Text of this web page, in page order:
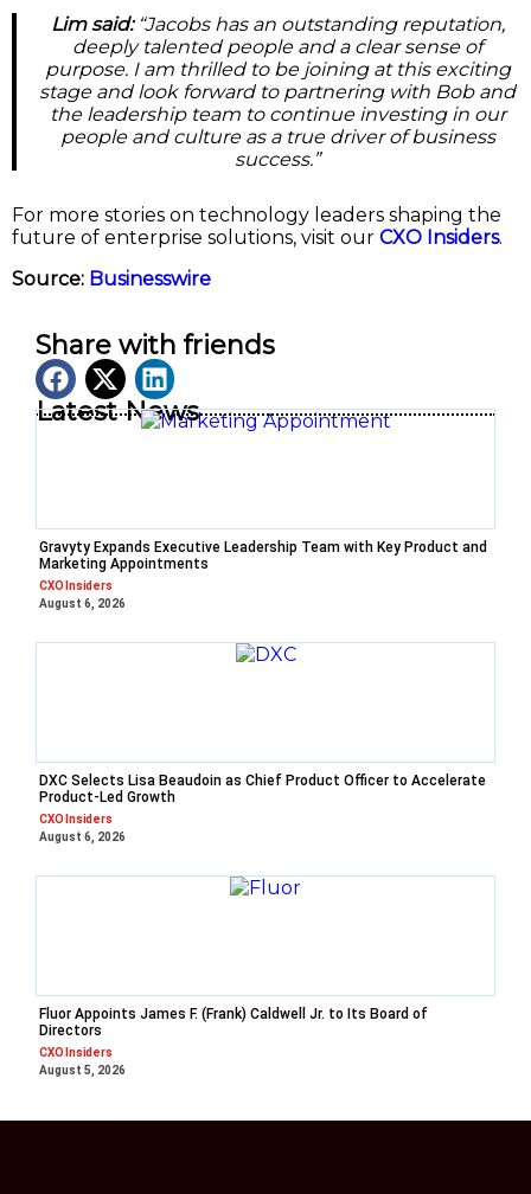
Lim said: “Jacobs has an outstanding reputation,
deeply talented people and a clear sense of
purpose. I am thrilled to be joining at this exciting
stage and look forward to partnering with Bob and
the leadership team to continue investing in our
people and culture as a true driver of business
success.”
For more stories on technology leaders shaping the
future of enterprise solutions, visit our CXO Insiders.
Source: Businesswire
Share with friends
Latest News
Gravyty Expands Executive Leadership Team with Key Product and
Marketing Appointments
CXO Insiders
August 6, 2026
DXC Selects Lisa Beaudoin as Chief Product Officer to Accelerate
Product-Led Growth
CXO Insiders
August 6, 2026
Fluor Appoints James F. (Frank) Caldwell Jr. to Its Board of
Directors
CXO Insiders
August 5, 2026